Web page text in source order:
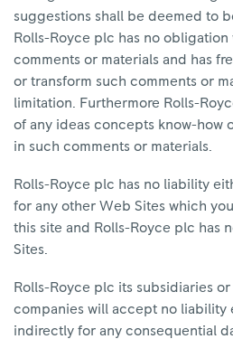
suggestions shall be deemed to
Rolls-Royce plc has no obligation
comments or materials and has
or transform such comments or
limitation. Furthermore Rolls-
of any ideas concepts know-how
in such comments or materials.
Rolls-Royce plc has no liability
for any other Web Sites which
this site and Rolls-Royce plc has
Sites.
Rolls-Royce plc its subsidiaries or
companies will accept no liability
indirectly for any consequential